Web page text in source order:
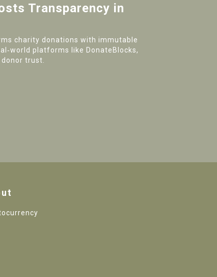
Transparency in
charity donations with immutable
platforms like DonateBlocks,
trust.